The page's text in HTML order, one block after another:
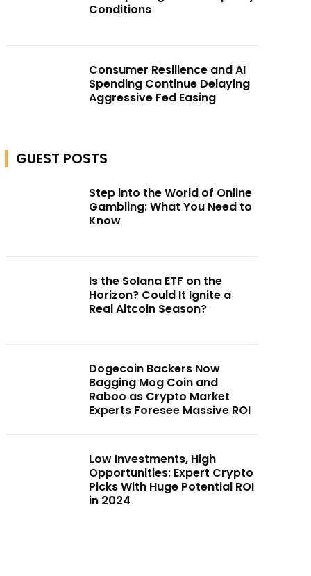
Conditions
Consumer Resilience and AI
Spending Continue Delaying
Aggressive Fed Easing
GUEST POSTS
Step into the World of Online
Gambling: What You Need to
Know
Is the Solana ETF on the
Horizon? Could It Ignite a
Real Altcoin Season?
Dogecoin Backers Now
Bagging Mog Coin and
Raboo as Crypto Market
Experts Foresee Massive ROI
Low Investments, High
Opportunities: Expert Crypto
Picks With Huge Potential ROI
in 2024